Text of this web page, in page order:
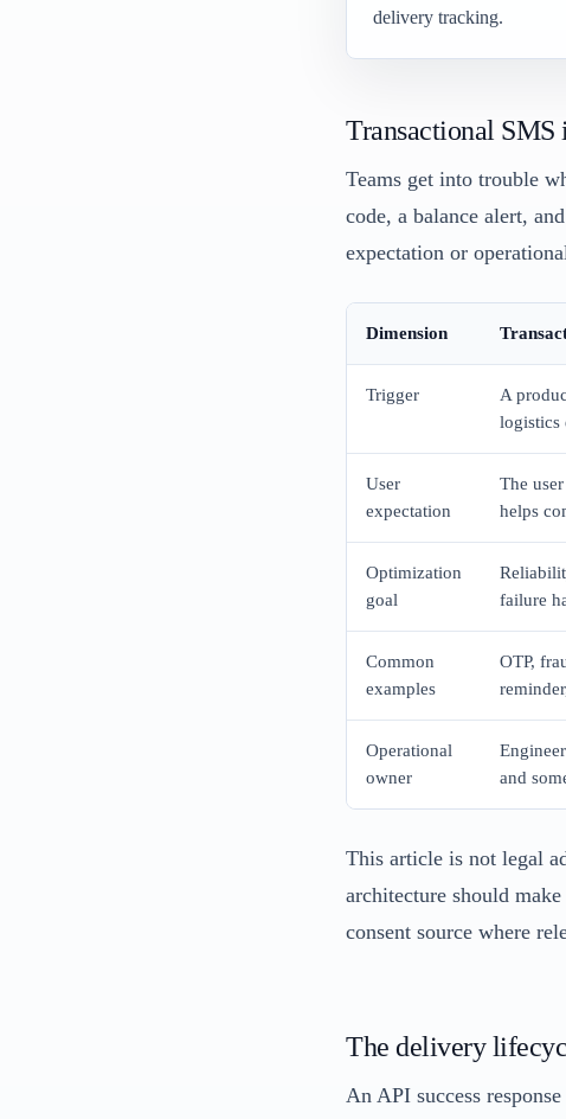
delivery tracking.
Transactional
Teams get into trouble
code, a balance alert,
expectation or
Dimension
Trigger
A
logistics
User
expectation
The
helps
Optimization
goal
failure
Common
examples
OTP,
Operational
owner
and
This article is not legal
architecture should
consent source where
The delivery
An API success